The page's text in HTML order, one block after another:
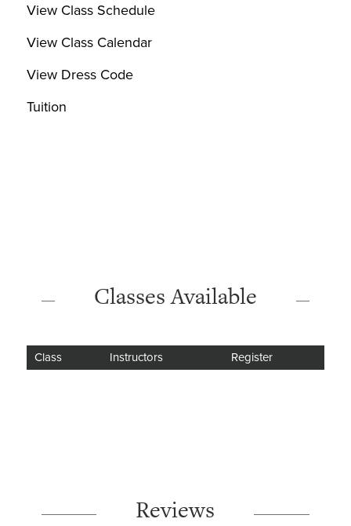
View Class Schedule
View Class Calendar
View Dress Code
Tuition
Classes Available
Class Instructors Register
Reviews